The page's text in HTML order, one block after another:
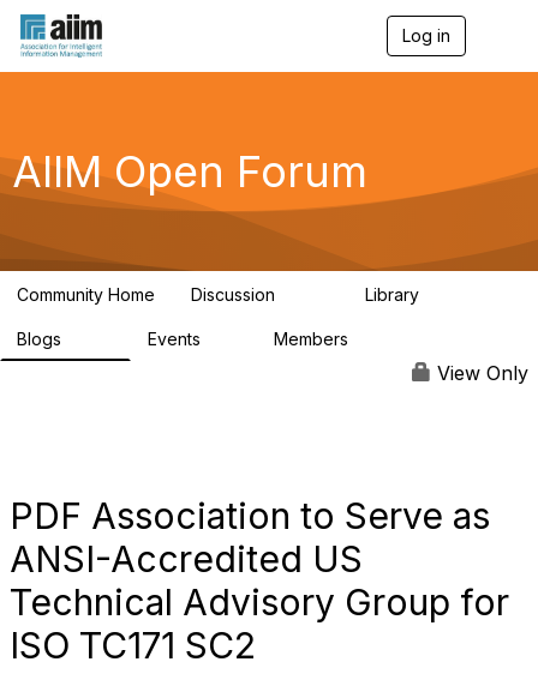
Log in
g
a
AIIM Open Forum
Community Home Discussion Library
Blogs Events Members
View Only
PDF Association to Serve as
ANSI-Accredited US
Technical Advisory Group for
ISO TC171 SC2